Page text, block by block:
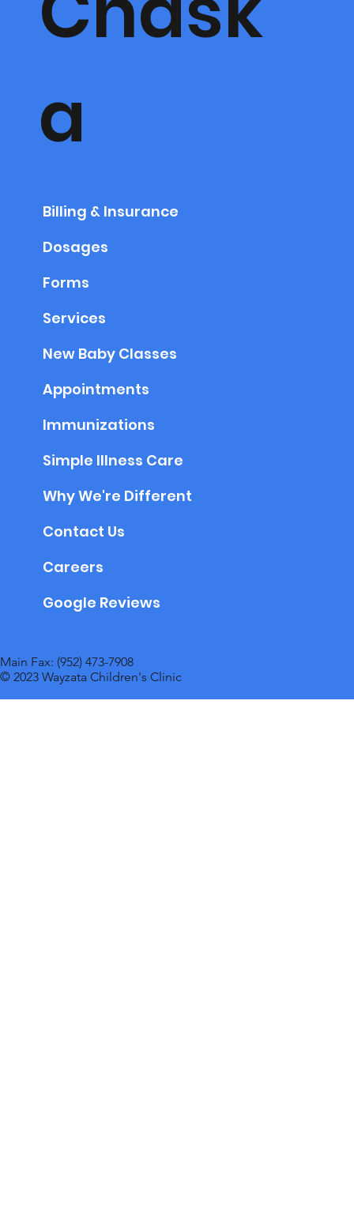
Main Fax: (952) 473-7908
© 2023 Wayzata Children's Clinic
a
Billing & Insurance
Dosages
Forms
Services
New Baby Classes
Appointments
Immunizations
Simple Illness Care
Why We're Different
Contact Us
Careers
Google Reviews